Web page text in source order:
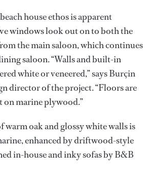
beach house ethos is apparent
windows look out on to both the
the main saloon, which continues
saloon. “Walls and built-in
white or veneered,” says Burçin
director of the project. “Floors are
marine plywood.”
oak and glossy white walls is
enhanced by driftwood-style
in-house and inky sofas by B&B